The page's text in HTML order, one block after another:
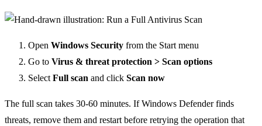
Open Windows Security from the Start menu
Go to Virus & threat protection > Scan options
Select Full scan and click Scan now
The full scan takes 30-60 minutes. If Windows Defender finds
threats, remove them and restart before retrying the operation that